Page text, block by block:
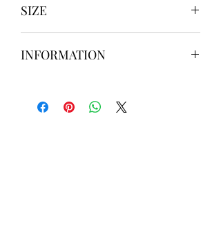
SIZE
UK4 / USA 6
UK7 / USA 9
UK8 / USA 10
INFORMATION
take up to8 weeks
to design please
message us
BEFOREordering if